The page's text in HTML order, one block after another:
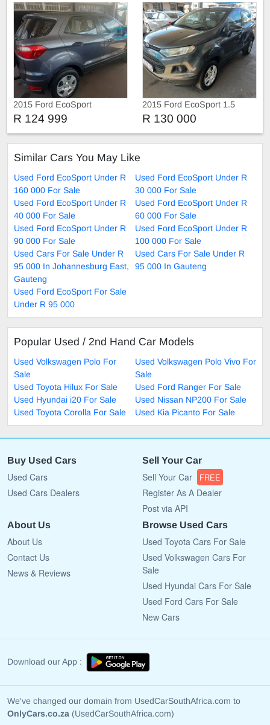
2015 Ford EcoSport
Ambiente
R 124 999
2015 Ford EcoSport 1.5
R 130 000
Similar Cars You May Like
Used Ford EcoSport Under R
160 000 For Sale
Used Ford EcoSport Under R
30 000 For Sale
Used Ford EcoSport Under R
40 000 For Sale
Used Ford EcoSport Under R
60 000 For Sale
Used Ford EcoSport Under R
90 000 For Sale
Used Ford EcoSport Under R
100 000 For Sale
Used Cars For Sale Under R
95 000 In Johannesburg East,
Gauteng
Used Cars For Sale Under R
95 000 In Gauteng
Used Ford EcoSport For Sale
Under R 95 000
Popular Used / 2nd Hand Car Models
Used Volkswagen Polo For
Sale
Used Volkswagen Polo Vivo For
Sale
Used Toyota Hilux For Sale
Used Ford Ranger For Sale
Used Hyundai i20 For Sale
Used Nissan NP200 For Sale
Used Toyota Corolla For Sale
Used Kia Picanto For Sale
Buy Used Cars
Used Cars
Used Cars Dealers
Sell Your Car
Sell Your Car FREE
Register As A Dealer
Post via API
About Us
About Us
Contact Us
News & Reviews
Browse Used Cars
Used Toyota Cars For Sale
Used Volkswagen Cars For
Sale
Used Hyundai Cars For Sale
Used Ford Cars For Sale
New Cars
Download our App :
We've changed our domain from UsedCarSouthAfrica.com to
OnlyCars.co.za (UsedCarSouthAfrica.com)